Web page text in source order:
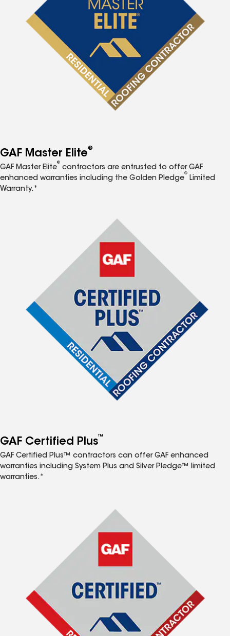
GAF Master Elite®
GAF Master Elite
®
contractors are entrusted to offer GAF
enhanced warranties including the Golden Pledge
®
Limited
Warranty.*
GAF Certified Plus™
GAF Certified Plus™ contractors can offer GAF enhanced
warranties including System Plus and Silver Pledge™ limited
warranties.*